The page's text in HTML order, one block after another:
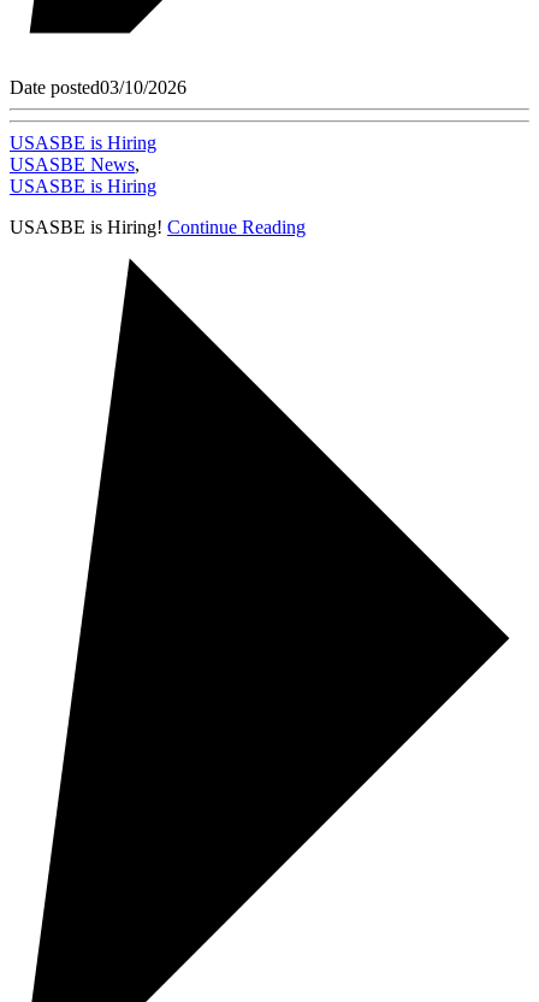
Date posted03/10/2026
USASBE is Hiring
USASBE News,
USASBE is Hiring
USASBE is Hiring! Continue Reading